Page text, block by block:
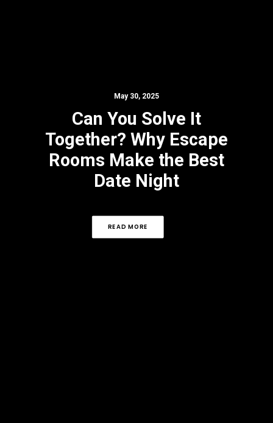
May 30, 2025
Can You Solve It
Together? Why Escape
Rooms Make the Best
Date Night
READ MORE